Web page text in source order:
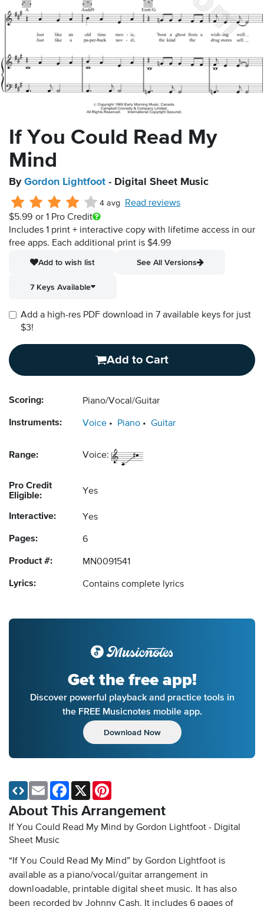
If You Could Read My
Mind
By Gordon Lightfoot - Digital Sheet Music
4 avg
Read reviews
$5.99 or 1 Pro Credit
Includes 1 print + interactive copy with lifetime access in our
free apps. Each additional print is $4.99
Add to wish list
See All Versions
7 Keys Available
Add a high-res PDF download in 7 available keys for just
$3!
Add to Cart
Scoring: Piano/Vocal/Guitar
Instruments: Voice Piano Guitar
Range: Voice:
Pro Credit
Eligible:
Yes
Interactive: Yes
Pages: 6
Product #: MN0091541
Lyrics: Contains complete lyrics
Get the free app!
Discover powerful playback and practice tools in
the FREE Musicnotes mobile app.
Download Now
About This Arrangement
If You Could Read My Mind by Gordon Lightfoot - Digital
Sheet Music
“If You Could Read My Mind” by Gordon Lightfoot is
available as a piano/vocal/guitar arrangement in
downloadable, printable digital sheet music. It has also
been recorded by Johnny Cash. It includes 6 pages of
Email Facebook
X